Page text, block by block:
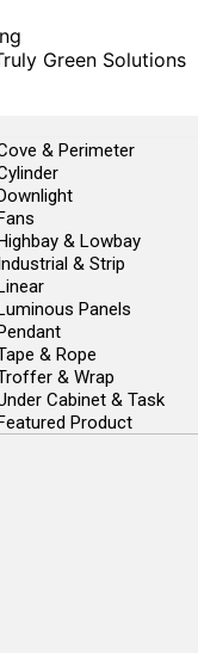
& Perimeter
& Lowbay
& Strip
Panels
& Rope
& Wrap
Cabinet & Task
Product